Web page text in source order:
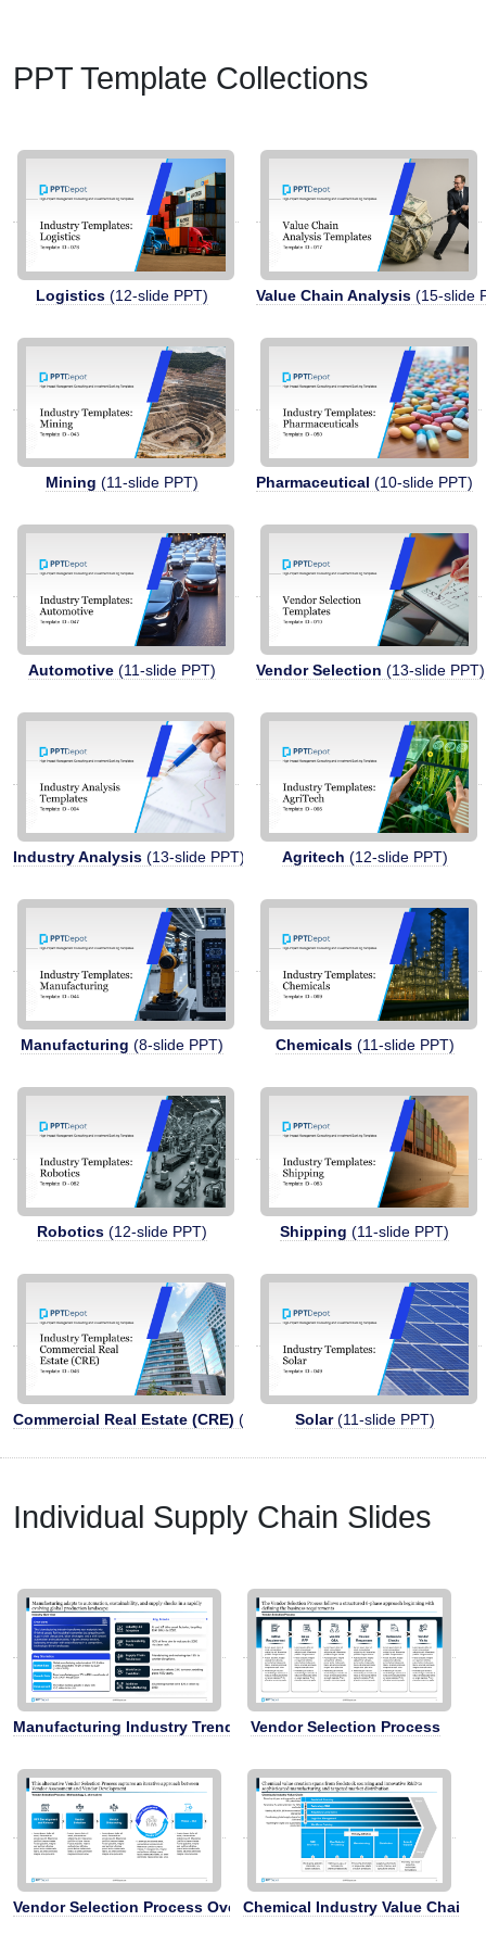
PPT Template Collections
Logistics(12-slide PPT) Value Chain Analysis (15-slide
Mining (11-slide PPT) Pharmaceutical (10-slide PPT)
Automotive(11-slide PPT) Vendor Selection (13-slide PPT)
Industry Analysis (13-slide PPT) Agritech (12-slide PPT)
Manufacturing (8-slide PPT) Chemicals(11-slide PPT)
Robotics(12-slide PPT) Shipping (11-slide PPT)
Commercial Real Estate (CRE) (11-slide PPT)
Solar(11-slide PPT)
Individual Supply Chain Slides
Manufacturing Industry Trends Vendor Selection Process
Vendor Selection Process OverviewChemical Industry Value Chain